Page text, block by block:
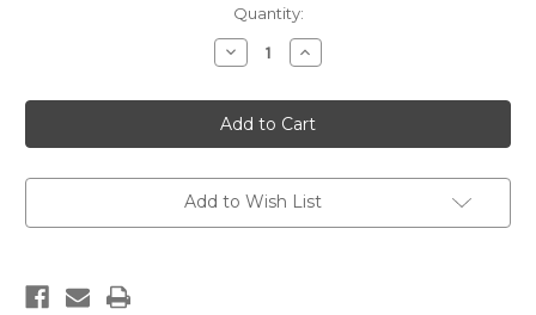
Quantity:
Decrease
Quantity
A
Study
of
the
Increase
Quantity
A
Study
of
the
Add to Wish List